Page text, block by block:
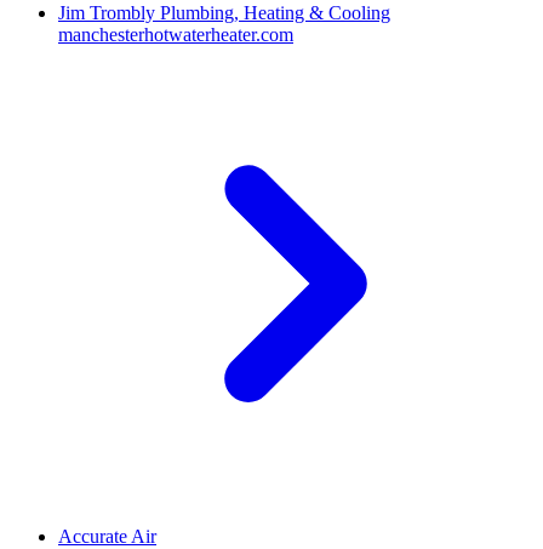
Jim Trombly Plumbing, Heating & Cooling
manchesterhotwaterheater.com
Accurate Air